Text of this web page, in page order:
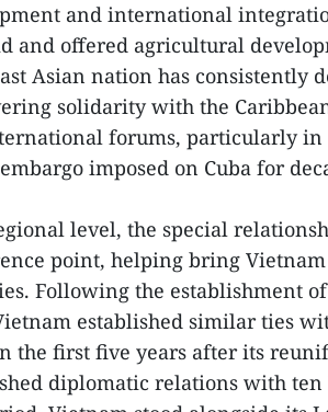
and international
and offered agricultural
Asian nation has consistently
solidarity with the
forums, particularly
imposed on Cuba for
level, the special
point, helping bring
Following the establishment
established similar ties
the first five years after its
diplomatic relations with